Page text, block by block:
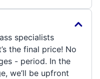
specialists
the final price! No
- period. In the
we’ll be upfront